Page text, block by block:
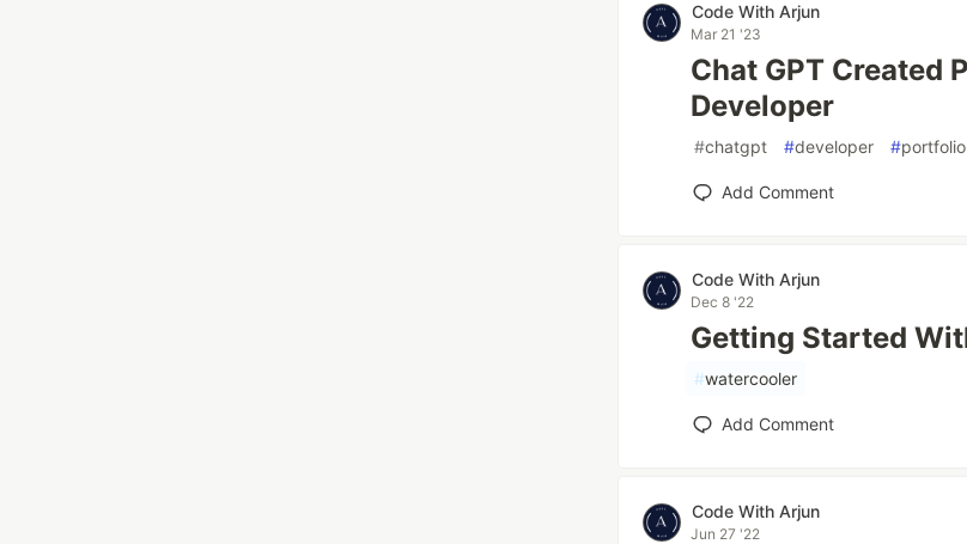
Code With Arjun
Mar 21 '23
Chat GPT Created
Developer
#chatgpt #developer #portfolio
Add Comment
Code With Arjun
Dec 8 '22
Getting Started
#watercooler
Add Comment
Code With Arjun
Jun 27 '22